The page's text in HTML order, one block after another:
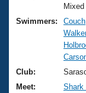
Training
Swimming
Video
2026
National
Results
About Us
What Is
USMS
Join
Swimmers:
Club:
Meet:
Shark